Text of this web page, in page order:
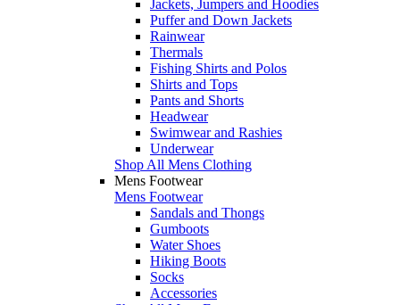
Jackets, Jumpers and Hoodies
Puffer and Down Jackets
Rainwear
Thermals
Fishing Shirts and Polos
Shirts and Tops
Pants and Shorts
Headwear
Swimwear and Rashies
Underwear
Shop All Mens Clothing
Mens Footwear
Mens Footwear
Sandals and Thongs
Gumboots
Water Shoes
Hiking Boots
Socks
Accessories